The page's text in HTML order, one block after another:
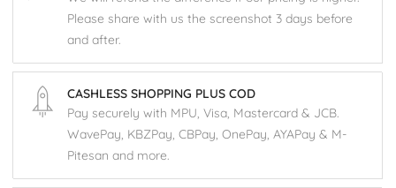
Please share with us the screenshot 3 days before
and after.
CASHLESS SHOPPING PLUS COD
Pay securely with MPU, Visa, Mastercard & JCB.
WavePay, KBZPay, CBPay, OnePay, AYAPay & M-
Pitesan and more.